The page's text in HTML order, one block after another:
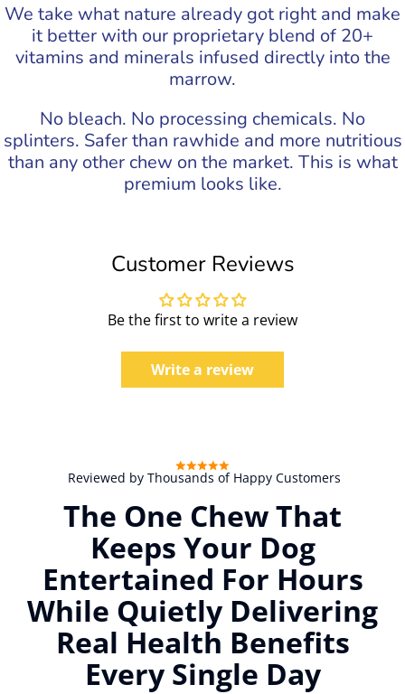
We take what nature already got right and make
it better with our proprietary blend of 20+
vitamins and minerals infused directly into the
marrow.
No bleach. No processing chemicals. No
splinters. Safer than rawhide and more nutritious
than any other chew on the market. This is what
premium looks like.
Customer Reviews
Be the first to write a review
Write a review
Reviewed by Thousands of Happy Customers
The One Chew That
Keeps Your Dog
Entertained For Hours
While Quietly Delivering
Real Health Benefits
Every Single Day